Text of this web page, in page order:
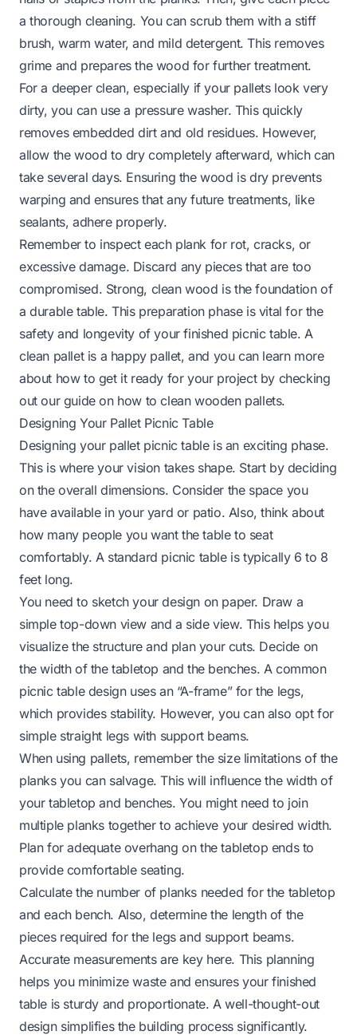
a thorough cleaning. You can scrub them with a stiff
brush, warm water, and mild detergent. This removes
grime and prepares the wood for further treatment.
For a deeper clean, especially if your pallets look very
dirty, you can use a pressure washer. This quickly
removes embedded dirt and old residues. However,
allow the wood to dry completely afterward, which can
take several days. Ensuring the wood is dry prevents
warping and ensures that any future treatments, like
sealants, adhere properly.
Remember to inspect each plank for rot, cracks, or
excessive damage. Discard any pieces that are too
compromised. Strong, clean wood is the foundation of
a durable table. This preparation phase is vital for the
safety and longevity of your finished picnic table. A
clean pallet is a happy pallet, and you can learn more
about how to get it ready for your project by checking
out our guide on how to clean wooden pallets.
Designing Your Pallet Picnic Table
Designing your pallet picnic table is an exciting phase.
This is where your vision takes shape. Start by deciding
on the overall dimensions. Consider the space you
have available in your yard or patio. Also, think about
how many people you want the table to seat
comfortably. A standard picnic table is typically 6 to 8
feet long.
You need to sketch your design on paper. Draw a
simple top-down view and a side view. This helps you
visualize the structure and plan your cuts. Decide on
the width of the tabletop and the benches. A common
picnic table design uses an “A-frame” for the legs,
which provides stability. However, you can also opt for
simple straight legs with support beams.
When using pallets, remember the size limitations of the
planks you can salvage. This will influence the width of
your tabletop and benches. You might need to join
multiple planks together to achieve your desired width.
Plan for adequate overhang on the tabletop ends to
provide comfortable seating.
Calculate the number of planks needed for the tabletop
and each bench. Also, determine the length of the
pieces required for the legs and support beams.
Accurate measurements are key here. This planning
helps you minimize waste and ensures your finished
table is sturdy and proportionate. A well-thought-out
design simplifies the building process significantly.